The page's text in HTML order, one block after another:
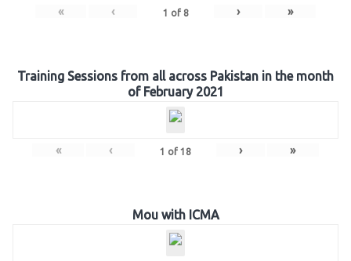
« ‹ 1 of 8 › »
Training Sessions from all across Pakistan in the month
of February 2021
« ‹ 1 of 18 › »
Mou with ICMA